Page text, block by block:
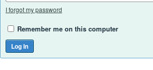
I forgot my password
Remember me on this computer